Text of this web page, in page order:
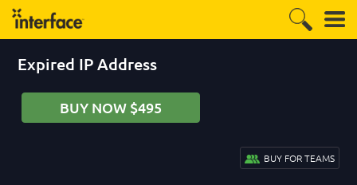
Expired IP Address
BUY NOW $495
BUY FOR TEAMS